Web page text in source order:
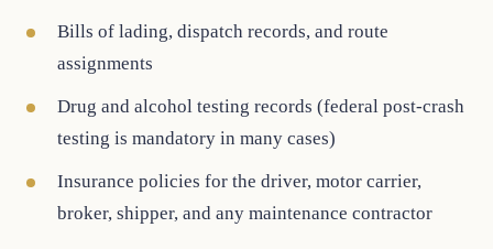
Bills of lading, dispatch records, and route
assignments
Drug and alcohol testing records (federal post-crash
testing is mandatory in many cases)
Insurance policies for the driver, motor carrier,
broker, shipper, and any maintenance contractor